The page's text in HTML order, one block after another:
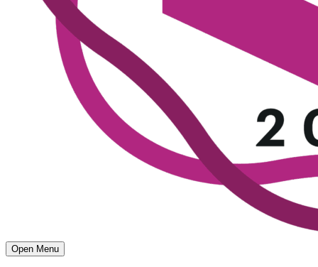
Open Menu